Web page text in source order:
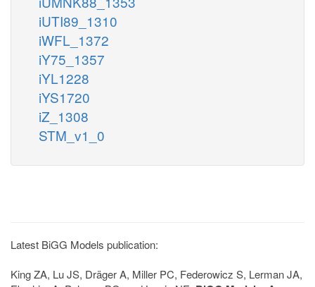
iUTI89_1310
iWFL_1372
iY75_1357
iYL1228
iYS1720
iZ_1308
STM_v1_0
Latest BiGG Models publication:
King ZA, Lu JS, Dräger A, Miller PC, Federowicz S, Lerman JA,